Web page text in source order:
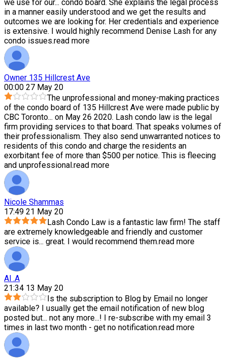
we use for our... condo board. She explains the legal process
in a manner easily understood and we get the results and
outcomes we are looking for. Her credentials and experience
is extensive. I would highly recommend Denise Lash for any
condo issues.read more
Owner 135 Hillcrest Ave
00:00 27 May 20
The unprofessional and money-making practices
of the condo board of 135 Hillcrest Ave were made public by
CBC Toronto... on May 26 2020. Lash condo law is the legal
firm providing services to that board. That speaks volumes of
their professionalism. They also send unwarranted notices to
residents of this condo and charge the residents an
exorbitant fee of more than $500 per notice. This is fleecing
and unprofessional.read more
Nicole Shammas
17:49 21 May 20
Lash Condo Law is a fantastic law firm! The staff
are extremely knowledgeable and friendly and customer
service is... great. I would recommend them.read more
Al .A
21:34 13 May 20
Is the subscription to Blog by Email no longer
available? I usually get the email notification of new blog
posted but... not any more...! I re-subscribe with my email 3
times in last two month - get no notification.read more